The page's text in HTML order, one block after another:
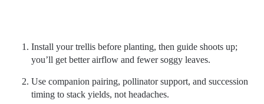
Install your trellis before planting, then guide shoots up;
you’ll get better airflow and fewer soggy leaves.
Use companion pairing, pollinator support, and succession
timing to stack yields, not headaches.